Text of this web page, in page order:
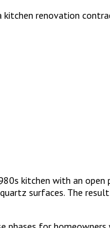
kitchen renovation
kitchen with an
surfaces. The